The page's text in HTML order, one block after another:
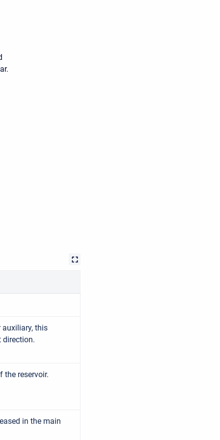
auxiliary, this
direction.
reservoir.
in the main